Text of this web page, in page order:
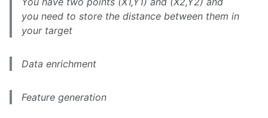
you need to store the distance between them in
your target
Data enrichment
Feature generation